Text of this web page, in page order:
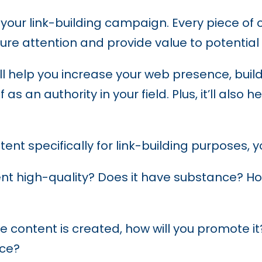
link-building campaign. Every piece
attention and provide value to potential
help you increase your web presence,
an authority in your field. Plus, it’ll also
specifically for link-building purposes,
high-quality? Does it have substance?
content is created, how will you promote